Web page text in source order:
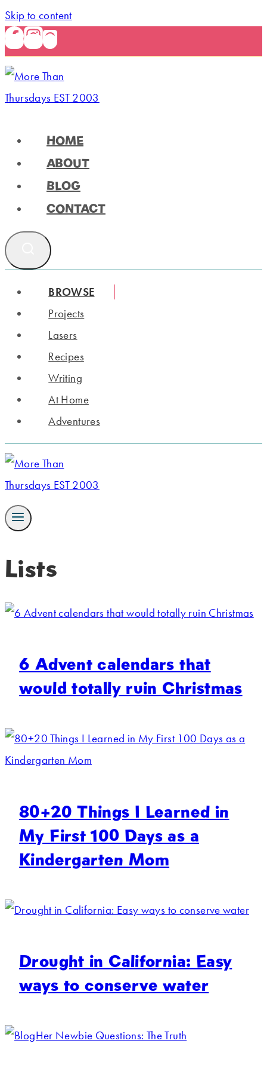
Skip to content
HOME
ABOUT
BLOG
CONTACT
BROWSE
Projects
Lasers
Recipes
Writing
At Home
Adventures
Lists
6 Advent calendars that
would totally ruin Christmas
80+20 Things I Learned in
My First 100 Days as a
Kindergarten Mom
Drought in California: Easy
ways to conserve water